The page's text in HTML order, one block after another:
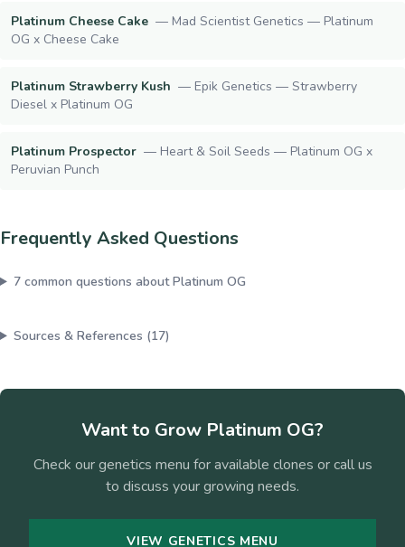
Platinum Cheese Cake — Mad Scientist Genetics — Platinum
OG x Cheese Cake
Platinum Strawberry Kush — Epik Genetics — Strawberry
Diesel x Platinum OG
Platinum Prospector — Heart & Soil Seeds — Platinum OG x
Peruvian Punch
Frequently Asked Questions
7common questions aboutPlatinum OG
Sources & References (17)
Want to Grow Platinum OG?
Check our genetics menu for available clones or call us
to discuss your growing needs.
VIEW GENETICS MENU